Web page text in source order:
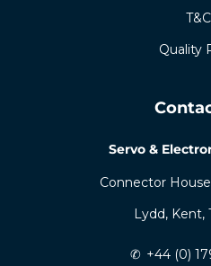
Quality
Servo &
Connector
Lydd, Kent,
✆ +44 (0)